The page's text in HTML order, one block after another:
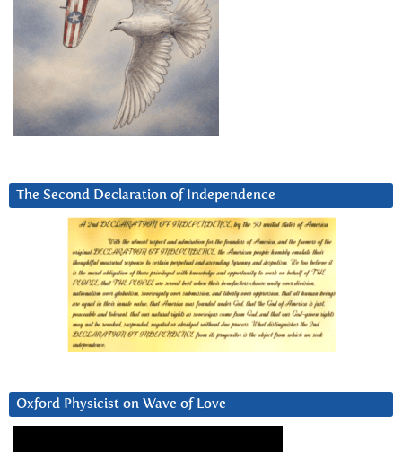
The Second Declaration of Independence
Oxford Physicist on Wave of Love